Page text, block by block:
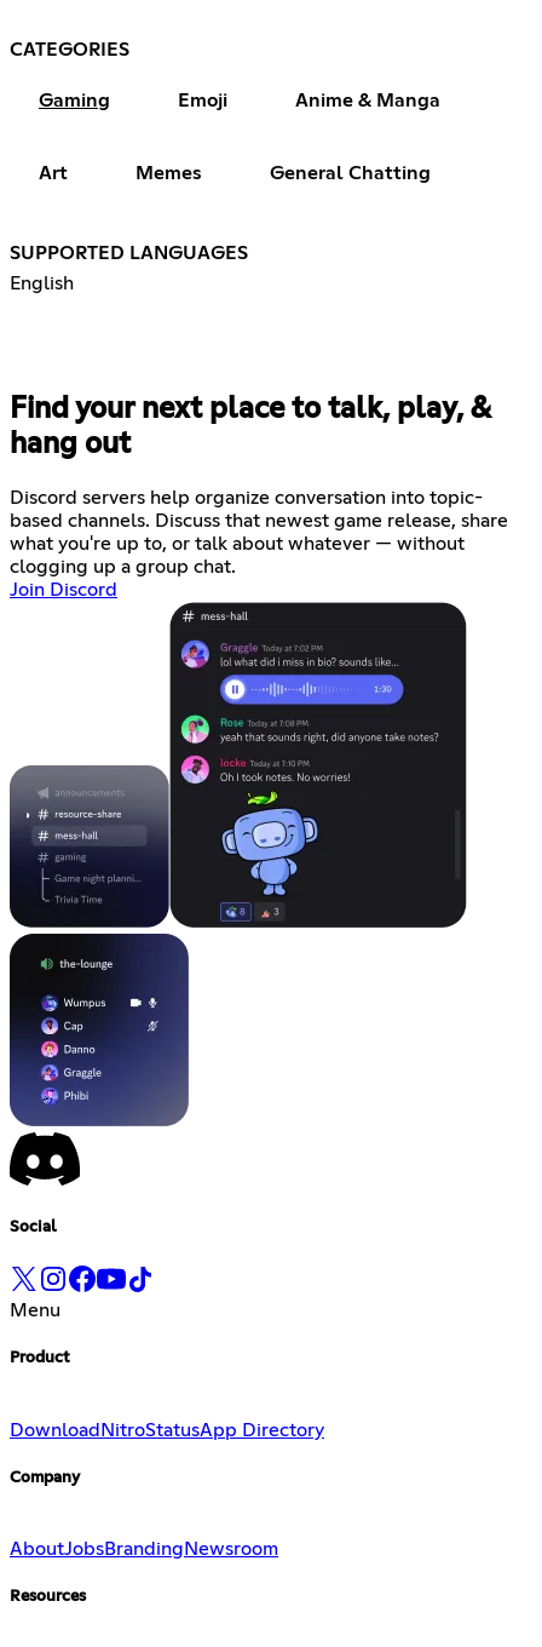
CATEGORIES
Gaming Emoji Anime & Manga
Art Memes General Chatting
SUPPORTED LANGUAGES
English
Find your next place to talk, play, &
hang out
Discord servers help organize conversation into topic-
based channels. Discuss that newest game release, share
what you're up to, or talk about whatever — without
clogging up a group chat.
Join Discord
Social
Menu
Product
DownloadNitroStatusApp Directory
Company
AboutJobsBranding Newsroom
Resources